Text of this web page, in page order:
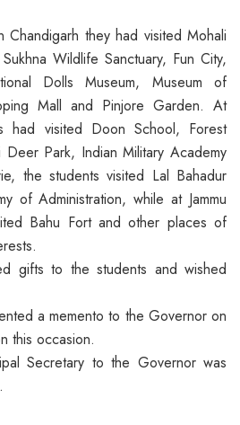
Chandigarh they had visited Mohali
Wildlife Sanctuary, Fun City,
Dolls Museum, Museum of
Mall and Pinjore Garden. At
had visited Doon School, Forest
Deer Park, Indian Military Academy
the students visited Lal Bahadur
of Administration, while at Jammu
Bahu Fort and other places of
gifts to the students and wished
a memento to the Governor on
this occasion.
Secretary to the Governor was